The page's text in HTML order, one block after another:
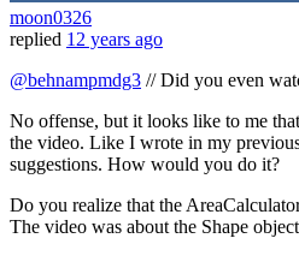
moon0326
replied 12 years ago
@behnampmdg3 // Did you even
No offense, but it looks like to me
the video. Like I wrote in my
suggestions. How would you do it?
Do you realize that the
The video was about the Shape